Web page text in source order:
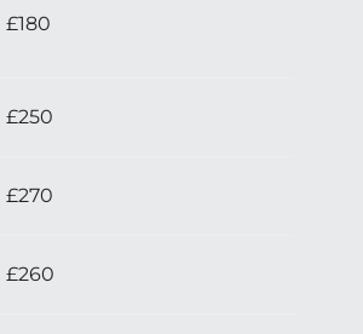
£180
£250
£270
£260